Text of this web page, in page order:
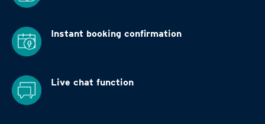
Instant booking confirmation
Live chat function